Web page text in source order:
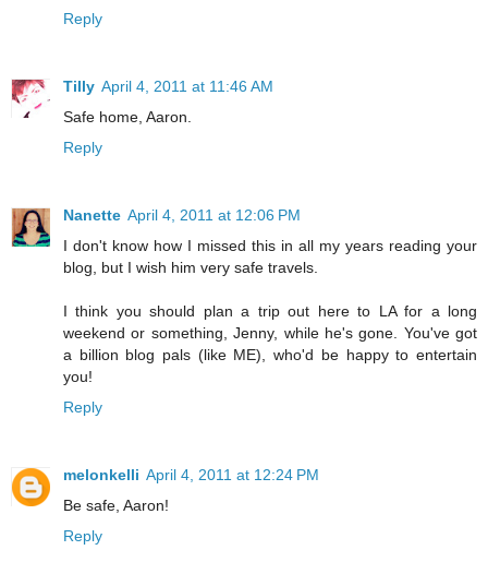
Reply
Tilly April 4, 2011 at 11:46 AM
Safe home, Aaron.
Reply
Nanette April 4, 2011 at 12:06 PM
I don't know how I missed this in all my years reading your
blog, but I wish him very safe travels.
I think you should plan a trip out here to LA for a long
weekend or something, Jenny, while he's gone. You've got
a billion blog pals (like ME), who'd be happy to entertain
you!
Reply
melonkelli April 4, 2011 at 12:24 PM
Be safe, Aaron!
Reply